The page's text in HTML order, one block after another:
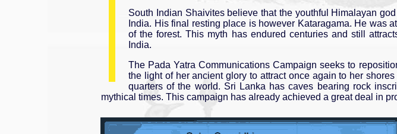
South Indian Shaivites believe that the youthful Himalayan
India. His final resting place is however Kataragama. He was
of the forest. This myth has endured centuries and still
India.
The Pada Yatra Communications Campaign seeks to
the light of her ancient glory to attract once again to her
quarters of the world. Sri Lanka has caves bearing rock
mythical times. This campaign has already achieved a great deal in